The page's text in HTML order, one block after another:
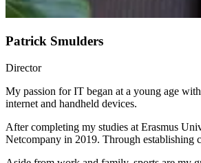
Patrick Smulders
Director
My passion for IT began at a young age
internet and handheld devices.
After completing my studies at Erasmus
Netcompany in 2019. Through establishing